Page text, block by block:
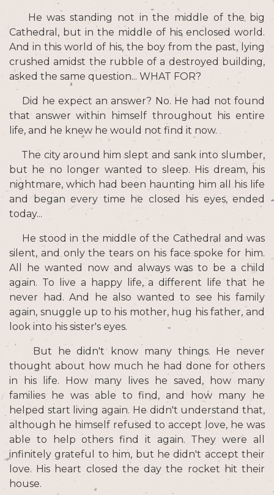
He was standing not in the middle of the big
Cathedral, but in the middle of his enclosed world.
And in this world of his, the boy from the past, lying
crushed amidst the rubble of a destroyed building,
asked the same question... WHAT FOR?
Did he expect an answer? No. He had not found
that answer within himself throughout his entire
life, and he knew he would not find it now.
The city around him slept and sank into slumber,
but he no longer wanted to sleep. His dream, his
nightmare, which had been haunting him all his life
and began every time he closed his eyes, ended
today...
He stood in the middle of the Cathedral and was
silent, and only the tears on his face spoke for him.
All he wanted now and always was to be a child
again. To live a happy life, a different life that he
never had. And he also wanted to see his family
again, snuggle up to his mother, hug his father, and
look into his sister's eyes.
But he didn't know many things. He never
thought about how much he had done for others
in his life. How many lives he saved, how many
families he was able to find, and how many he
helped start living again. He didn't understand that,
although he himself refused to accept love, he was
able to help others find it again. They were all
infinitely grateful to him, but he didn't accept their
love. His heart closed the day the rocket hit their
house.